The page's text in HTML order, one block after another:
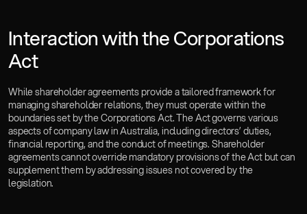
Interaction with the Corporations
Act
While shareholder agreements provide a tailored framework for
managing shareholder relations, they must operate within the
boundaries set by the Corporations Act. The Act governs various
aspects of company law in Australia, including directors’ duties,
financial reporting, and the conduct of meetings. Shareholder
agreements cannot override mandatory provisions of the Act but can
supplement them by addressing issues not covered by the
legislation.